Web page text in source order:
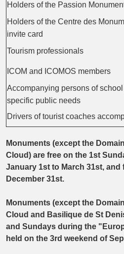
Holders of the Passion
Holders of the Centre des
invite card
Tourism professionals
ICOM and ICOMOS members
Accompanying persons of
specific public needs
Drivers of tourist coaches
Monuments (except the
Cloud) are free on the 1st
January 1st to March 31st,
December 31st.
Monuments (except the
Cloud and Basilique de St
and Sundays during the
held on the 3rd weekend of